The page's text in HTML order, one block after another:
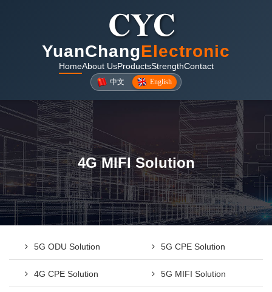
YuanChangElectronic
HomeAbout UsProductsStrengthContact
中文 English
4G MIFI Solution
5G ODU Solution 5G CPE Solution
4G CPE Solution 5G MIFI Solution